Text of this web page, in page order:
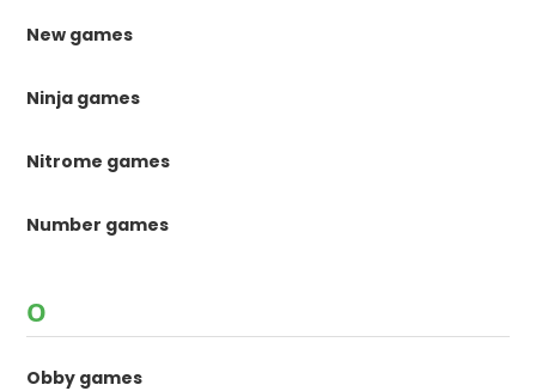
New games
Ninja games
Nitrome games
Number games
O
Obby games